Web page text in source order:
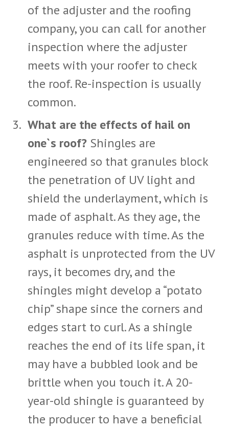
of the adjuster and the roofing
company, you can call for another
inspection where the adjuster
meets with your roofer to check
the roof. Re-inspection is usually
common.
What are the effects of hail on
one`s roof? Shingles are
engineered so that granules block
the penetration of UV light and
shield the underlayment, which is
made of asphalt. As they age, the
granules reduce with time. As the
asphalt is unprotected from the UV
rays, it becomes dry, and the
shingles might develop a “potato
chip” shape since the corners and
edges start to curl. As a shingle
reaches the end of its life span, it
may have a bubbled look and be
brittle when you touch it. A 20-
year-old shingle is guaranteed by
the producer to have a beneficial